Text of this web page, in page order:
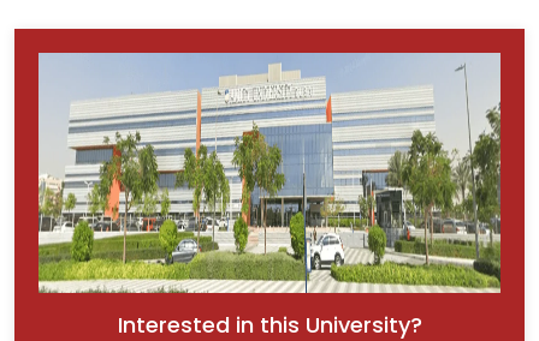
Interested in this University?